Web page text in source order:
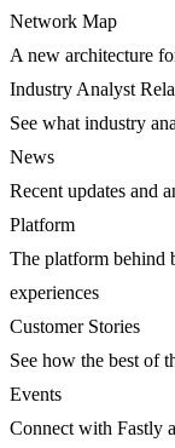
Network Map
A new architecture
Industry Analyst
See what industry
News
Recent updates and
Platform
The platform behind
experiences
Customer Stories
See how the best of
Events
Connect with Fastly